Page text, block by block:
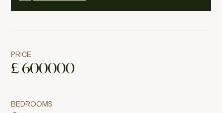
PRICE
£600000
BEDROOMS